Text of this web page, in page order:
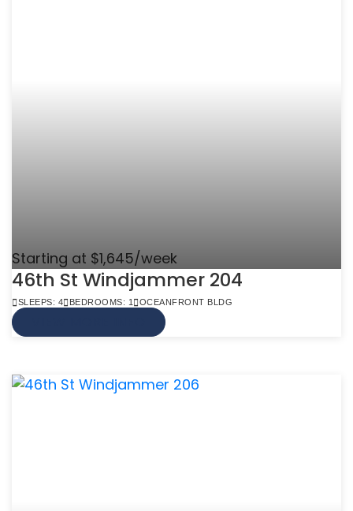
Starting at $1,645/week
46th St Windjammer 204
SLEEPS: 4 BEDROOMS: 1 OCEANFRONT BLDG